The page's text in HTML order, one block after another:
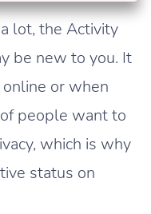
lot, the Activity
be new to you. It
or when
people want to
which is why
status on